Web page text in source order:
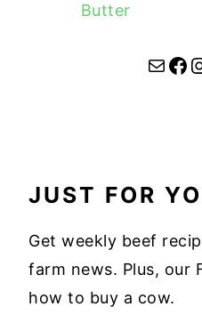
Butter
Mail Facebook
JUST FOR
Get weekly beef
farm news. Plus, our
how to buy a cow.